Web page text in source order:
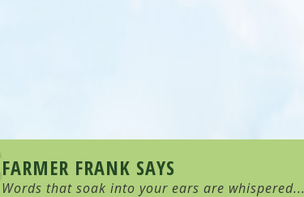
FARMER FRANK SAYS
Words that soak into your ears are